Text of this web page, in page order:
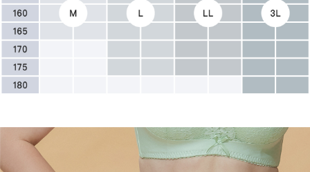
canceled without the store's consent will still be considered valid, and you
will be required to settle the payment through AFTEE Buy Now Pay Later.
※ The status of the transaction and payment should be based on the
information displayed on the "AFTEE Buy Now Pay Later" checkout page.
If you have any questions regarding the payment status or refund
requests after payment, please contact the "AFTEE Buy Now Pay Later
Customer Support Center" at
https://netprotections.freshdesk.com/support/home
When using the "AFTEE Buy Now Pay Later" service provided by Net
Protections Inc., you may need to provide personal information within the
necessary scope of this service. Additionally, the rights of payment claims
related to the transaction will be transferred to Net Protections Inc.
宅配
NT$90/order | Free shipping on orders of NT$500 or more
離島地區宅配
NT$90/order
國外地區-順豐快遞(不含當地收件時需支付進口關稅
等其他費用)
Shipping Rates